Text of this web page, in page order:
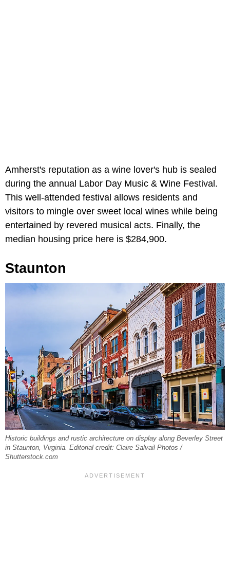
Amherst's reputation as a wine lover's hub is sealed
during the annual Labor Day Music & Wine Festival.
This well-attended festival allows residents and
visitors to mingle over sweet local wines while being
entertained by revered musical acts. Finally, the
median housing price here is $284,900.
Staunton
Historic buildings and rustic architecture on display along Beverley Street
in Staunton, Virginia. Editorial credit: Claire Salvail Photos /
Shutterstock.com